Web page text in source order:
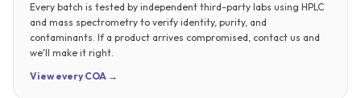
Every batch is tested by independent third-party labs using HPLC
and mass spectrometry to verify identity, purity, and
contaminants. If a product arrives compromised, contact us and
we'll make it right.
View every COA →